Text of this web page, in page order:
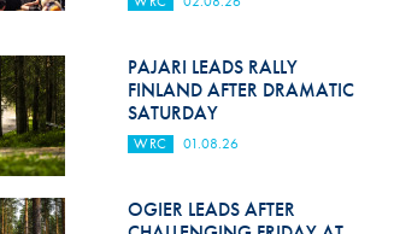
Hill Climb Safety
Medical
Rescue
World Accident Database
Anti-Doping
PAJARI LEADS RALLY
FINLAND AFTER DRAMATIC
SATURDAY
WRC 01.08.26
OGIER LEADS AFTER